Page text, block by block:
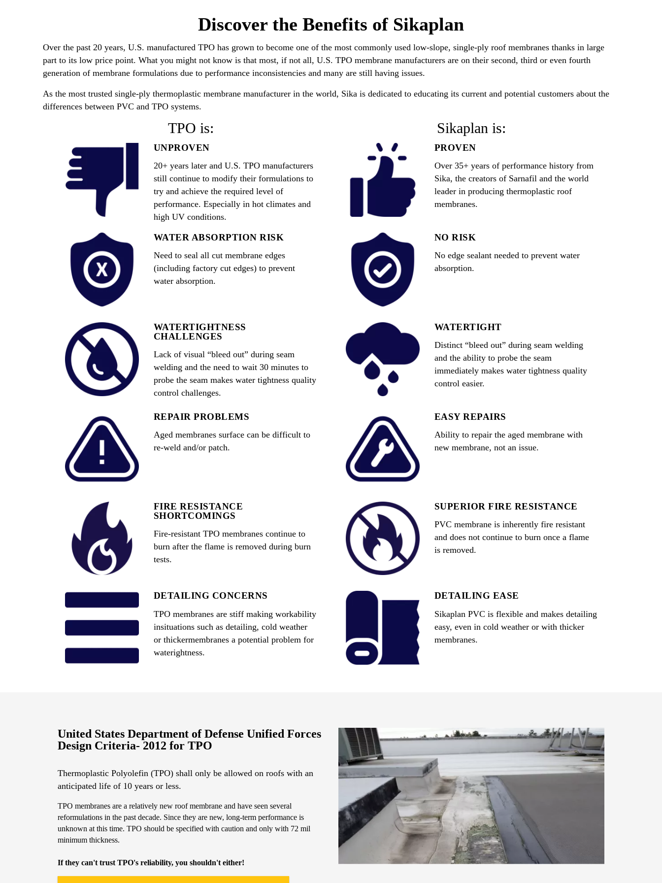
Discover the Benefits of Sikaplan
Over the past 20 years, U.S. manufactured TPO has grown to become one of the most commonly used low-slope, single-ply roof membranes thanks in large
part to its low price point. What you might not know is that most, if not all, U.S. TPO membrane manufacturers are on their second, third or even fourth
generation of membrane formulations due to performance inconsistencies and many are still having issues.
As the most trusted single-ply thermoplastic membrane manufacturer in the world, Sika is dedicated to educating its current and potential customers about the
differences between PVC and TPO systems.
TPO is:
UNPROVEN
20+ years later and U.S. TPO manufacturers
still continue to modify their formulations to
try and achieve the required level of
performance. Especially in hot climates and
high UV conditions.
WATER ABSORPTION RISK
Need to seal all cut membrane edges
(including factory cut edges) to prevent
water absorption.
WATERTIGHTNESS
CHALLENGES
Lack of visual “bleed out” during seam
welding and the need to wait 30 minutes to
probe the seam makes water tightness quality
control challenges.
REPAIR PROBLEMS
Aged membranes surface can be difficult to
re-weld and/or patch.
FIRE RESISTANCE
SHORTCOMINGS
Fire-resistant TPO membranes continue to
burn after the flame is removed during burn
tests.
DETAILING CONCERNS
TPO membranes are stiff making workability
insituations such as detailing, cold weather
or thickermembranes a potential problem for
waterightness.
Sikaplan is:
PROVEN
Over 35+ years of performance history from
Sika, the creators of Sarnafil and the world
leader in producing thermoplastic roof
membranes.
NO RISK
No edge sealant needed to prevent water
absorption.
WATERTIGHT
Distinct “bleed out” during seam welding
and the ability to probe the seam
immediately makes water tightness quality
control easier.
EASY REPAIRS
Ability to repair the aged membrane with
new membrane, not an issue.
SUPERIOR FIRE RESISTANCE
PVC membrane is inherently fire resistant
and does not continue to burn once a flame
is removed.
DETAILING EASE
Sikaplan PVC is flexible and makes detailing
easy, even in cold weather or with thicker
membranes.
United States Department of Defense Unified Forces
Design Criteria- 2012 for TPO
Thermoplastic Polyolefin (TPO) shall only be allowed on roofs with an
anticipated life of 10 years or less.
TPO membranes are a relatively new roof membrane and have seen several
reformulations in the past decade. Since they are new, long-term performance is
unknown at this time. TPO should be specified with caution and only with 72 mil
minimum thickness.
If they can't trust TPO's reliability, you shouldn't either!